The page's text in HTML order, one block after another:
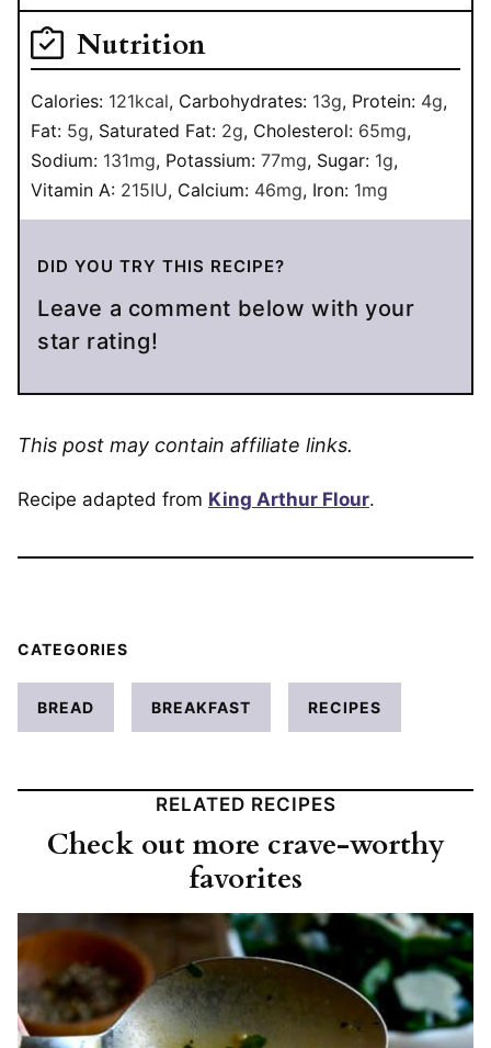
Nutrition
Calories: 121kcal, Carbohydrates: 13g, Protein: 4g,
Fat: 5g, Saturated Fat: 2g, Cholesterol: 65mg,
Sodium: 131mg, Potassium: 77mg, Sugar: 1g,
Vitamin A: 215IU, Calcium: 46mg, Iron: 1mg
DID YOU TRY THIS RECIPE?
Leave a comment below with your
star rating!
This post may contain affiliate links.
Recipe adapted from King Arthur Flour.
CATEGORIES
BREAD BREAKFAST RECIPES
RELATED RECIPES
Check out more crave-worthy
favorites